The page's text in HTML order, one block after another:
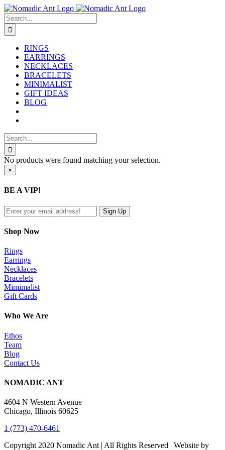
Skip
to
content
Search
for:
RINGS
EARRINGS
NECKLACES
BRACELETS
MINIMALIST
GIFT IDEAS
BLOG
Search
for:
No products were found matching your selection.
Close
product
view
×
BE A VIP!
Shop Now
Rings
Earrings
Necklaces
Bracelets
Mimimalist
Gift Cards
Who We Are
Ethos
Team
Blog
Contact Us
NOMADIC ANT
4604 N Western Avenue
Chicago, Illinois 60625
1 (773) 470-6461
Copyright 2020 Nomadic Ant | All Rights Reserved | Website by